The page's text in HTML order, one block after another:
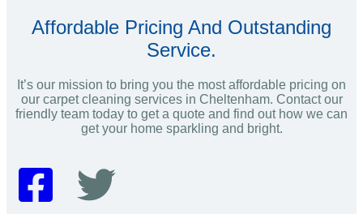
Affordable Pricing And Outstanding
Service.
It’s our mission to bring you the most affordable pricing on
our carpet cleaning services in Cheltenham. Contact our
friendly team today to get a quote and find out how we can
get your home sparkling and bright.